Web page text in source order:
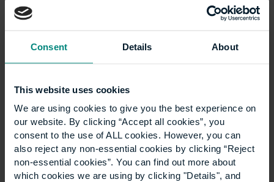
Consent Details About
This website uses cookies
We are using cookies to give you the best experience on
our website. By clicking “Accept all cookies”, you
consent to the use of ALL cookies. However, you can
also reject any non-essential cookies by clicking “Reject
non-essential cookies”. You can find out more about
which cookies we are using by clicking "Details", and
the model answers, which are more informative than
appreciate what is expected from them for an
assignment. We are always assessing ways in which
to make the module even better.
The discussion forums, in particular, tend to be a